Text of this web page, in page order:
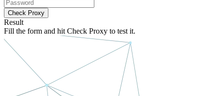
Check Proxy
Result
Fill the form and hitCheck Proxy to test it.